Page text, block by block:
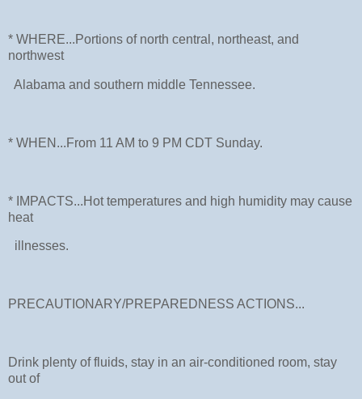
* WHERE...Portions of north central, northeast, and
northwest
Alabama and southern middle Tennessee.
* WHEN...From 11 AM to 9 PM CDT Sunday.
* IMPACTS...Hot temperatures and high humidity may cause
heat
illnesses.
PRECAUTIONARY/PREPAREDNESS ACTIONS...
Drink plenty of fluids, stay in an air-conditioned room, stay
out of